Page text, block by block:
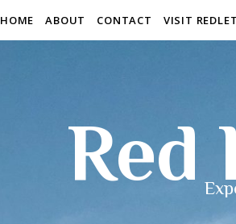
HOME ABOUT CONTACT VISIT